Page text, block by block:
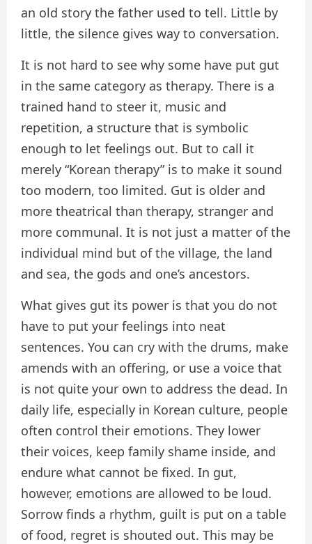
an old story the father used to tell. Little by
little, the silence gives way to conversation.
It is not hard to see why some have put gut
in the same category as therapy. There is a
trained hand to steer it, music and
repetition, a structure that is symbolic
enough to let feelings out. But to call it
merely “Korean therapy” is to make it sound
too modern, too limited. Gut is older and
more theatrical than therapy, stranger and
more communal. It is not just a matter of the
individual mind but of the village, the land
and sea, the gods and one’s ancestors.
What gives gut its power is that you do not
have to put your feelings into neat
sentences. You can cry with the drums, make
amends with an offering, or use a voice that
is not quite your own to address the dead. In
daily life, especially in Korean culture, people
often control their emotions. They lower
their voices, keep family shame inside, and
endure what cannot be fixed. In gut,
however, emotions are allowed to be loud.
Sorrow finds a rhythm, guilt is put on a table
of food, regret is shouted out. This may be